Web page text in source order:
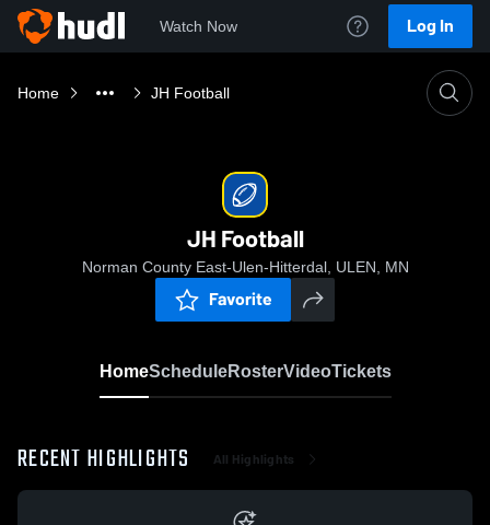
Watch Now Log In
Home JH Football
JH Football
Norman County East-Ulen-Hitterdal, ULEN, MN
Favorite
HomeScheduleRosterVideoTickets
RECENT HIGHLIGHTS All Highlights